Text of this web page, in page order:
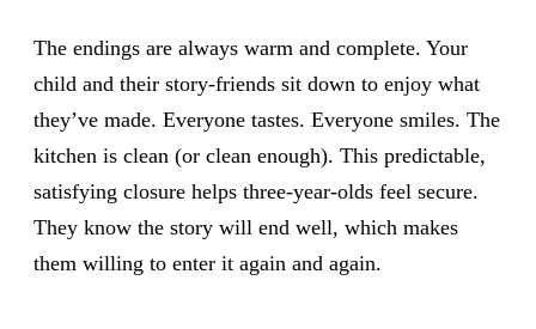
The endings are always warm and complete. Your
child and their story-friends sit down to enjoy what
they’ve made. Everyone tastes. Everyone smiles. The
kitchen is clean (or clean enough). This predictable,
satisfying closure helps three-year-olds feel secure.
They know the story will end well, which makes
them willing to enter it again and again.